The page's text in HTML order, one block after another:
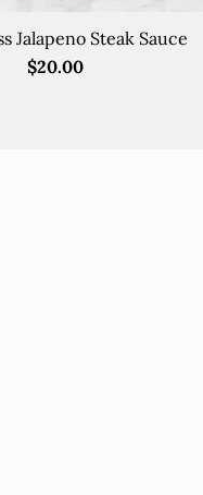
Jalapeno Steak Sauce
$20.00